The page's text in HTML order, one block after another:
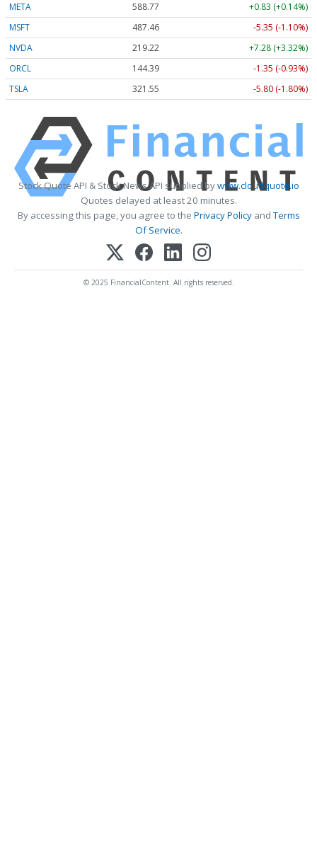
META
588.77
+0.83 (+0.14%)
MSFT
487.46
-5.35 (-1.10%)
NVDA
219.22
+7.28 (+3.32%)
ORCL
144.39
-1.35 (-0.93%)
TSLA
321.55 -5.80 (-1.80%)
Stock Quote API & Stock News API supplied bywww.cloudquote.io
Quotes delayed at least 20 minutes.
By accessing this page, you agree to the Privacy PolicyandTerms
Of Service.
© 2025 FinancialContent. All rights reserved.